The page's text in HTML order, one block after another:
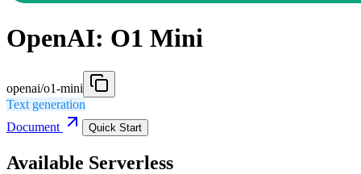
OpenAI: O1 Mini
openai/o1-mini
Text generation
Document
Quick Start
Available Serverless